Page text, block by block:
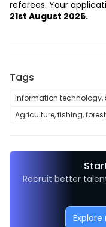
21st August 2026.
Tags
Information technology,
Agriculture, fishing,
Recruit better